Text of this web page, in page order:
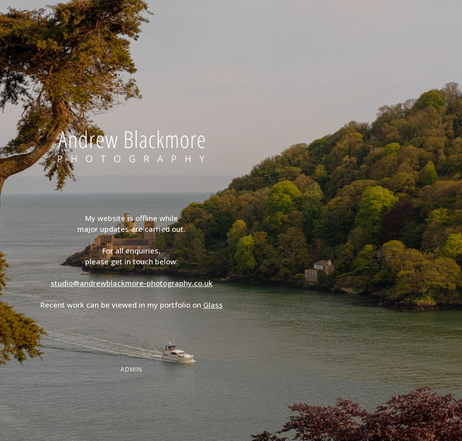
My website is offline while
major updates are carried out.
For all enquiries,
please get in touch below:
studio@andrewblackmore-photography.co.uk
Recent work can be viewed in my portfolio onGlass
ADMIN